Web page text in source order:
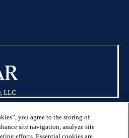
LLC
you agree to the storing of
site navigation, analyze site
efforts. Essential cookies are